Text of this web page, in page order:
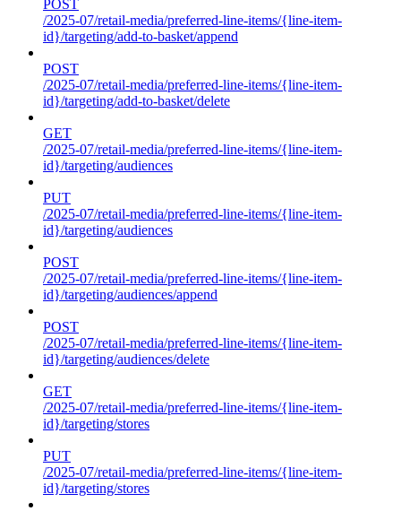
POST
/2025-07/retail-media/preferred-line-items/{line-item-
id}/targeting/add-to-basket/append
POST
/2025-07/retail-media/preferred-line-items/{line-item-
id}/targeting/add-to-basket/delete
GET
/2025-07/retail-media/preferred-line-items/{line-item-
id}/targeting/audiences
PUT
/2025-07/retail-media/preferred-line-items/{line-item-
id}/targeting/audiences
POST
/2025-07/retail-media/preferred-line-items/{line-item-
id}/targeting/audiences/append
POST
/2025-07/retail-media/preferred-line-items/{line-item-
id}/targeting/audiences/delete
GET
/2025-07/retail-media/preferred-line-items/{line-item-
id}/targeting/stores
PUT
/2025-07/retail-media/preferred-line-items/{line-item-
id}/targeting/stores